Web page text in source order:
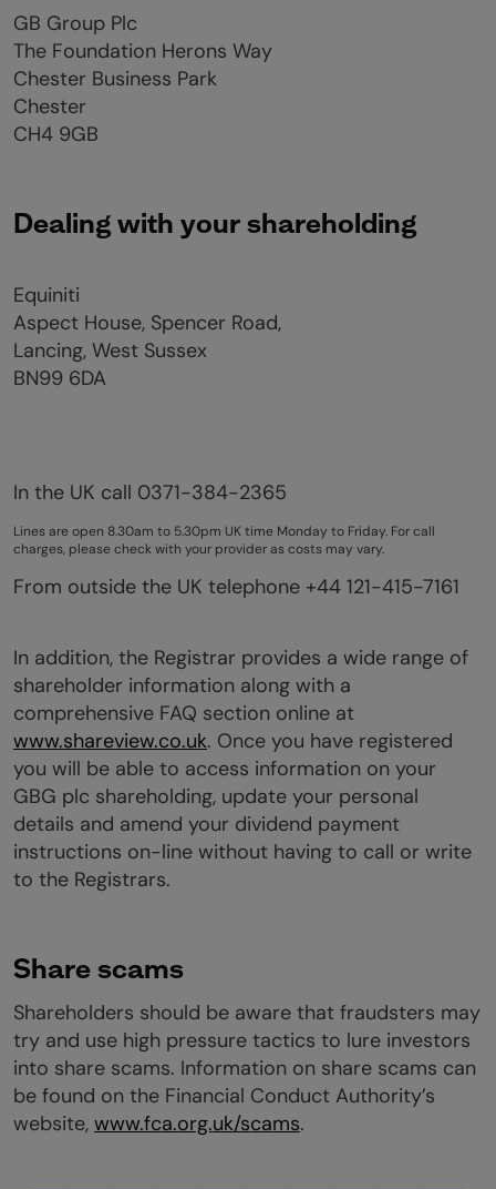
GB Group Plc
The Foundation Herons Way
Chester Business Park
Chester
CH4 9GB
Dealing with your shareholding
Equiniti
Aspect House, Spencer Road,
Lancing, West Sussex
BN99 6DA
In the UK call 0371-384-2365
Lines are open 8.30am to 5.30pm UK time Monday to Friday. For call
charges, please check with your provider as costs may vary.
From outside the UK telephone +44 121-415-7161
In addition, the Registrar provides a wide range of
shareholder information along with a
comprehensive FAQ section online at
www.shareview.co.uk. Once you have registered
you will be able to access information on your
GBG plc shareholding, update your personal
details and amend your dividend payment
instructions on-line without having to call or write
to the Registrars.
Share scams
Shareholders should be aware that fraudsters may
try and use high pressure tactics to lure investors
into share scams. Information on share scams can
be found on the Financial Conduct Authority’s
website, www.fca.org.uk/scams.